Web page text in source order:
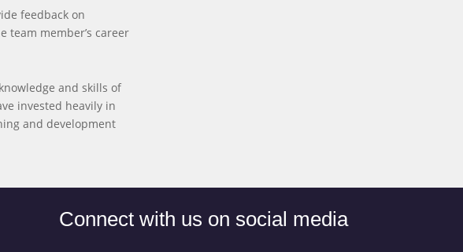
feedback on
team member’s career
and skills of
invested heavily in
and development
Connect with us on social media